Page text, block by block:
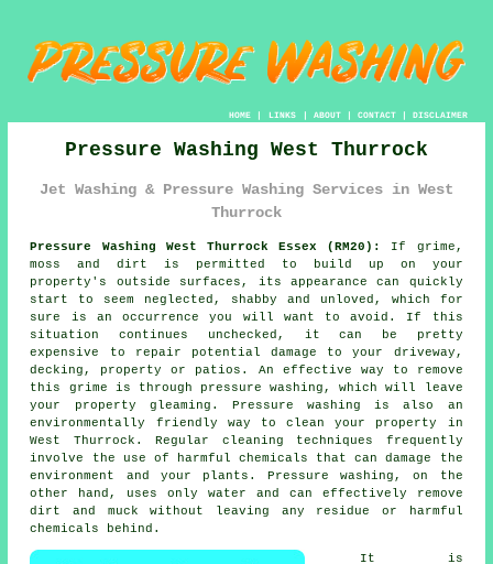
HOME| LINKS | ABOUT| CONTACT| DISCLAIMER
Pressure Washing West Thurrock
Jet Washing & Pressure Washing Services in West
Thurrock
Pressure Washing West Thurrock Essex (RM20):
If grime,
moss and dirt is permitted to build up on your
property's outside surfaces, its appearance can quickly
start to seem neglected, shabby and unloved, which for
sure is an occurrence you will want to avoid. If this
situation continues unchecked, it can be pretty
expensive to repair potential damage to your driveway,
decking, property or patios. An effective way to remove
this grime is through pressure washing , which will leave
your property gleaming. Pressure washing is also an
environmentally friendly way to clean your property in
West Thurrock. Regular cleaning techniques frequently
involve the use of harmful chemicals that can damage the
environment and your plants. Pressure washing, on the
other hand, uses only water and can effectively remove
dirt and muck without leaving any residue or harmful
chemicals behind.
It is